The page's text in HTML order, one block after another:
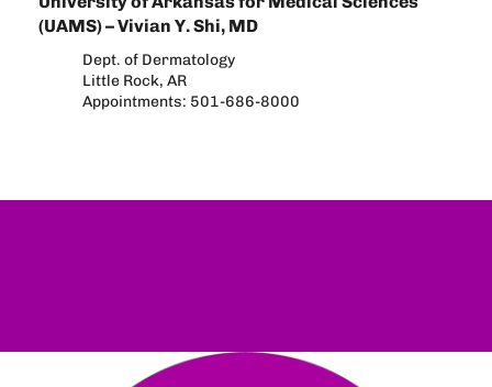
(UAMS) – Vivian Y. Shi, MD
Dept. of Dermatology
Little Rock, AR
Appointments: 501-686-8000